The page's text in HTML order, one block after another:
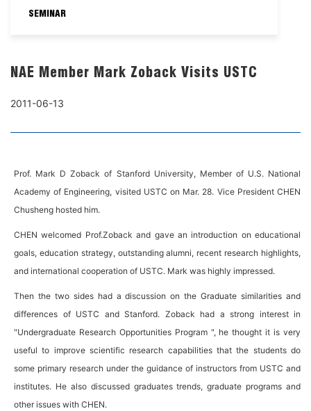
SEMINAR
NAE Member Mark Zoback Visits USTC
2011-06-13
Prof. Mark D Zoback of Stanford University, Member of U.S. National
Academy of Engineering, visited USTC on Mar. 28. Vice President CHEN
Chusheng hosted him.
CHEN welcomed Prof.Zoback and gave an introduction on educational
goals, education strategy, outstanding alumni, recent research highlights,
and international cooperation of USTC. Mark was highly impressed.
Then the two sides had a discussion on the Graduate similarities and
differences of USTC and Stanford. Zoback had a strong interest in
"Undergraduate Research Opportunities Program ", he thought it is very
useful to improve scientific research capabilities that the students do
some primary research under the guidance of instructors from USTC and
institutes. He also discussed graduates trends, graduate programs and
other issues with CHEN.